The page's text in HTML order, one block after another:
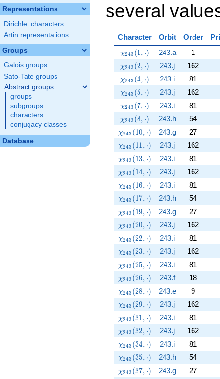
Representations
Dirichlet characters
Artin representations
Groups
Galois groups
Sato-Tate groups
Abstract groups
groups
subgroups
characters
conjugacy classes
Database
several
Character Orbit Order
\chi_{243}(1,\cdot)
χ243 (1 , ⋅) 243.a 1
\chi_{243}(2,\cdot)
χ243 (2, ⋅) 243.j 162
\chi_{243}(4,\cdot)
χ243 (4, ⋅) 243.i 81
\chi_{243}(5,\cdot)
χ243 (5, ⋅) 243.j 162
\chi_{243}(7,\cdot)
χ243 (7, ⋅) 243.i 81
\chi_{243}(8,\cdot)
χ243 (8, ⋅) 243.h 54
\chi_{243}(10,\cdot)
χ243 (10, ⋅) 243.g 27
\chi_{243}(11,\cdot)
χ243 (1 1 , ⋅) 243.j 162
\chi_{243}(13,\cdot)
χ243 (13, ⋅) 243.i 81
\chi_{243}(14,\cdot)
χ243 (14, ⋅) 243.j 162
\chi_{243}(16,\cdot)
χ243 (16, ⋅) 243.i 81
\chi_{243}(17,\cdot)
χ243 (1 7, ⋅) 243.h 54
\chi_{243}(19,\cdot)
χ243 (19, ⋅) 243.g 27
\chi_{243}(20,\cdot)
χ243 (20, ⋅) 243.j 162
\chi_{243}(22,\cdot)
χ243 (22, ⋅) 243.i 81
\chi_{243}(23,\cdot)
χ243 (23, ⋅) 243.j 162
\chi_{243}(25,\cdot)
χ243 (25, ⋅) 243.i 81
\chi_{243}(26,\cdot)
χ243 (26, ⋅) 243.f 18
\chi_{243}(28,\cdot)
χ243 (28, ⋅) 243.e 9
\chi_{243}(29,\cdot)
χ243 (29, ⋅) 243.j 162
\chi_{243}(31,\cdot)
χ243 (31 , ⋅) 243.i 81
\chi_{243}(32,\cdot)
χ243 (32, ⋅) 243.j 162
\chi_{243}(34,\cdot)
χ243 (34, ⋅) 243.i 81
\chi_{243}(35,\cdot)
χ243 (35, ⋅) 243.h 54
\chi_{243}(37,\cdot)
χ243 (37, ⋅) 243.g 27